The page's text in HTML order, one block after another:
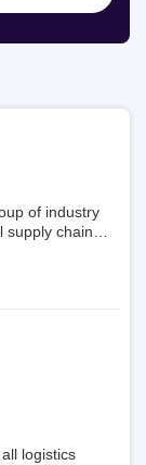
of industry
supply chain
to be that
logistics